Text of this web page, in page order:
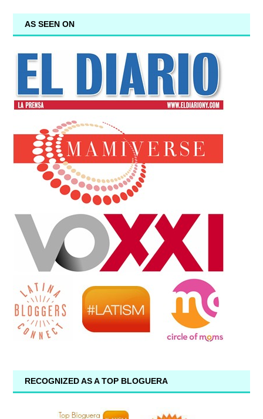
AS SEEN ON
RECOGNIZED AS A TOP BLOGUERA